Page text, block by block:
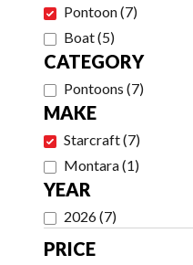
Pontoon(7)
Boat(5)
CATEGORY
Pontoons (7)
MAKE
Starcraft(7)
Montara(1)
YEAR
2026(7)
PRICE